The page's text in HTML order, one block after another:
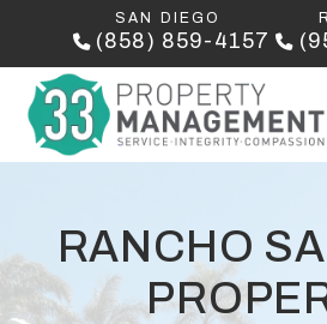
Skip to main content
SAN DIEGO
(858) 859-4157
RANCHO